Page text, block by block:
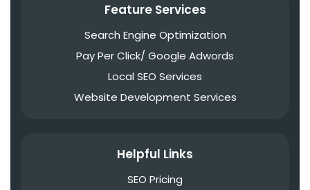
Feature Services
Search Engine Optimization
Pay Per Click/ Google Adwords
Local SEO Services
Website Development Services
Helpful Links
SEO Pricing